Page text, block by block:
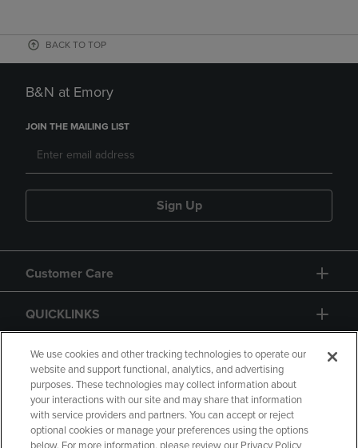
BACK TO TOP
B&N at Emory
JOIN THE MAILING LIST
Sign Up
Customer Care
QUICKLINKS
GIFT CARD
We use cookies and other tracking technologies to operate our
website and support functional, analytics, and advertising
purposes. These technologies may collect information about
your interactions with our site and may share that information
with service providers and partners. You can accept or reject
optional cookies or manage your preferences using the options